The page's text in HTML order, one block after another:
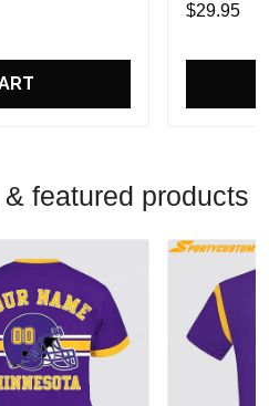
$29.95
featured products